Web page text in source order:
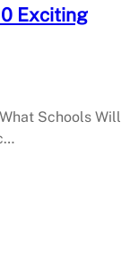
Exciting
Schools Will